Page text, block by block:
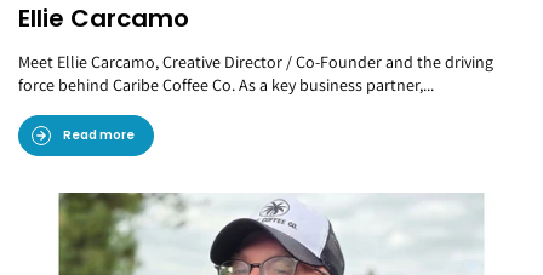
Ellie Carcamo
Meet Ellie Carcamo, Creative Director / Co-Founder and the driving
force behind Caribe Coffee Co. As a key business partner,...
Read more